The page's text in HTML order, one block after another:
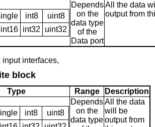
int8
uint8
int32 uint32
Depends
on the
data type
of the
Data port
All the data
output from
interfaces,
block
Type Range Description
int8
uint8
Depends
on the
data type
All the data
will be
output from